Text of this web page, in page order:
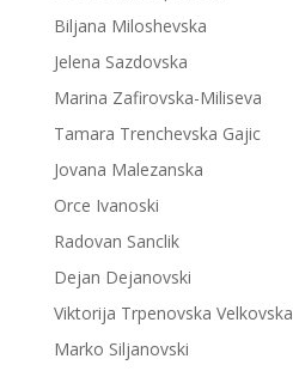
Biljana Miloshevska
Jelena Sazdovska
Marina Zafirovska-Miliseva
Tamara Trenchevska Gajic
Jovana Malezanska
Orce Ivanoski
Radovan Sanclik
Dejan Dejanovski
Viktorija Trpenovska Velkovska
Marko Siljanovski